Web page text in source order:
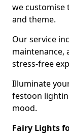
we customise
and theme.
Our service
maintenance,
stress-free
Illuminate
festoon
mood.
Fairy Lights